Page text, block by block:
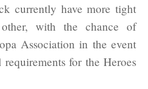
currently have more tight
with the chance of
Association in the event
for the Heroes